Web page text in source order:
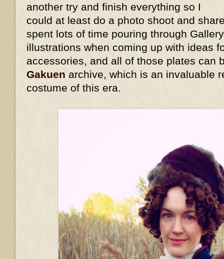
another try and finish everything so I
could at least do a photo shoot and
spent lots of time pouring through
illustrations when coming up with ideas
accessories, and all of those plates can
Gakuen archive, which is an invaluable
costume of this era.